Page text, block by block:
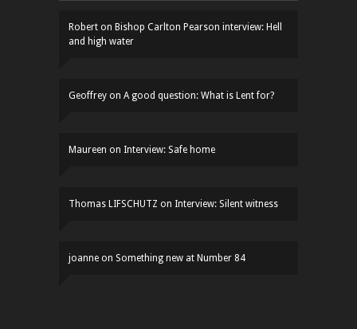
Robert on Bishop Carlton Pearson interview: Hell
and high water
Geoffrey on A good question: What is Lent for?
Maureen on Interview: Safe home
Thomas LIFSCHUTZ on Interview: Silent witness
joanne on Something new at Number 84